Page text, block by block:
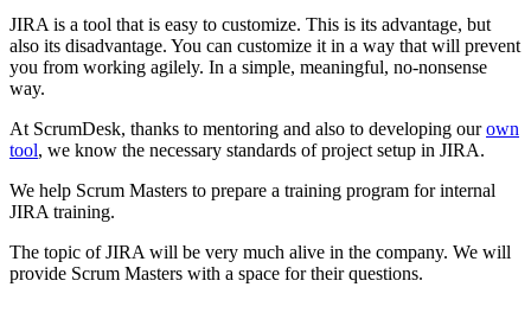
JIRA is a tool that is easy to customize. This is its advantage, but
also its disadvantage. You can customize it in a way that will prevent
you from working agilely. In a simple, meaningful, no-nonsense
way.
At ScrumDesk, thanks to mentoring and also to developing ourown
tool, we know the necessary standards of project setup in JIRA.
We help Scrum Masters to prepare a training program for internal
JIRA training.
The topic of JIRA will be very much alive in the company. We will
provide Scrum Masters with a space for their questions.